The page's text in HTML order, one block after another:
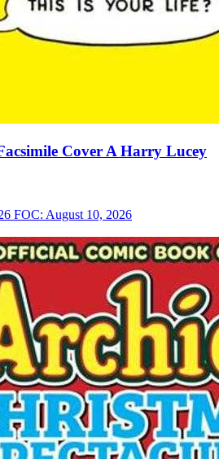
Cover A Harry Lucey
FOC: August 10, 2026